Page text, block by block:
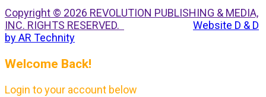
Copyright © 2026 REVOLUTION PUBLISHING & MEDIA,
INC. RIGHTS RESERVED.
Website D & D
by AR Technity
Welcome Back!
Login to your account below